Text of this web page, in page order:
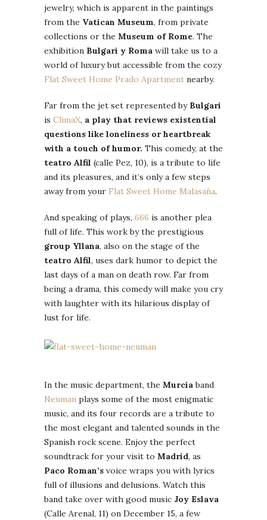
jewelry, which is apparent in the paintings
from the Vatican Museum, from private
collections or the Museum of Rome. The
exhibition Bulgari y Roma will take us to a
world of luxury but accessible from the cozy
Flat Sweet Home Prado Apartment nearby.
Far from the jet set represented by Bulgari
is ClimaX, a play that reviews existential
questions like loneliness or heartbreak
with a touch of humor. This comedy, at the
teatro Alfil (calle Pez, 10), is a tribute to life
and its pleasures, and it’s only a few steps
away from your Flat Sweet Home Malasaña.
And speaking of plays, 666 is another plea
full of life. This work by the prestigious
group Yllana, also on the stage of the
teatro Alfil, uses dark humor to depict the
last days of a man on death row. Far from
being a drama, this comedy will make you cry
with laughter with its hilarious display of
lust for life.
In the music department, the Murciaband
Neuman plays some of the most enigmatic
music, and its four records are a tribute to
the most elegant and talented sounds in the
Spanish rock scene. Enjoy the perfect
soundtrack for your visit to Madrid, as
Paco Roman’s voice wraps you with lyrics
full of illusions and delusions. Watch this
band take over with good music Joy Eslava
(Calle Arenal, 11) on December 15, a few